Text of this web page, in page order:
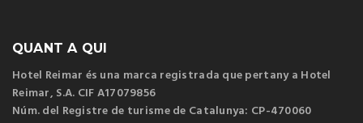
QUANT A QUI
Hotel Reimar és una marca registrada que pertany a Hotel
Reimar, S.A. CIF A17079856
Núm. del Registre de turisme de Catalunya: CP-470060